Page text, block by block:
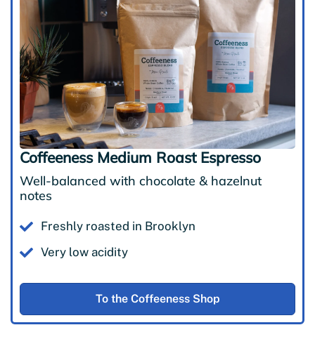
Coffeeness Medium Roast Espresso
Well-balanced with chocolate & hazelnut
notes
Freshly roasted in Brooklyn
Very low acidity
To the Coffeeness Shop